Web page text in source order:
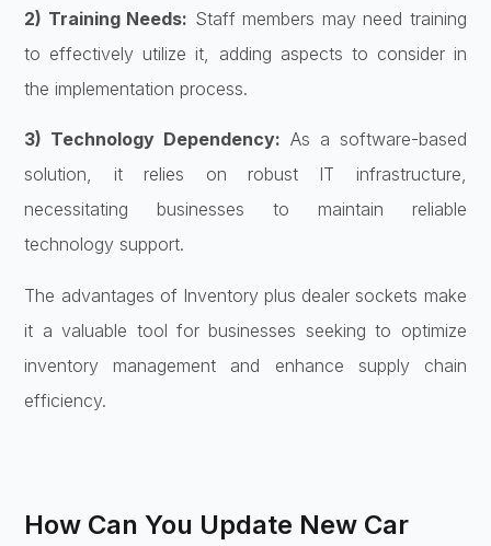
2) Training Needs: Staff members may need training
to effectively utilize it, adding aspects to consider in
the implementation process.
3) Technology Dependency: As a software-based
solution, it relies on robust IT infrastructure,
necessitating businesses to maintain reliable
technology support.
The advantages of Inventory plus dealer sockets make
it a valuable tool for businesses seeking to optimize
inventory management and enhance supply chain
efficiency.
How Can You Update New Car